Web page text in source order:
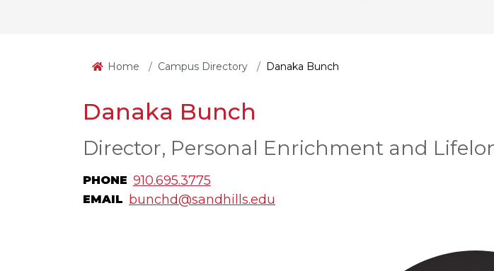
Home Campus Directory Danaka Bunch
Danaka Bunch
Director, Personal Enrichment and
PHONE 910.695.3775
EMAIL bunchd@sandhills.edu